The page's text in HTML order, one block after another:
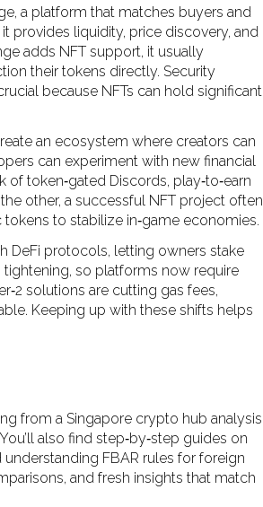
, a platform that matches buyers and
it provides liquidity, price discovery, and
adds NFT support, it usually
their tokens directly. Security
because NFTs can hold significant
an ecosystem where creators can
can experiment with new financial
token‑gated Discords, play‑to‑earn
other, a successful NFT project often
to stabilize in‑game economies.
DeFi protocols, letting owners stake
so platforms now require
solutions are cutting gas fees,
Keeping up with these shifts helps
from a Singapore crypto hub analysis
also find step‑by‑step guides on
FBAR rules for foreign
and fresh insights that match